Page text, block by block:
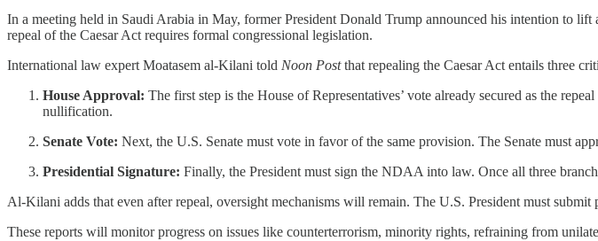
In a meeting held in Saudi Arabia in May, former President Donald Trump announced his intention to
repeal of the Caesar Act requires formal congressional legislation.
International law expert Moatasem al-Kilani told Noon Postthat repealing the Caesar Act entails three
House Approval: The first step is the House of Representatives’ vote already secured as the
nullification.
Senate Vote: Next, the U.S. Senate must vote in favor of the same provision. The Senate must
Presidential Signature: Finally, the President must sign the NDAA into law. Once all three
Al-Kilani adds that even after repeal, oversight mechanisms will remain. The U.S. President must
These reports will monitor progress on issues like counterterrorism, minority rights, refraining from